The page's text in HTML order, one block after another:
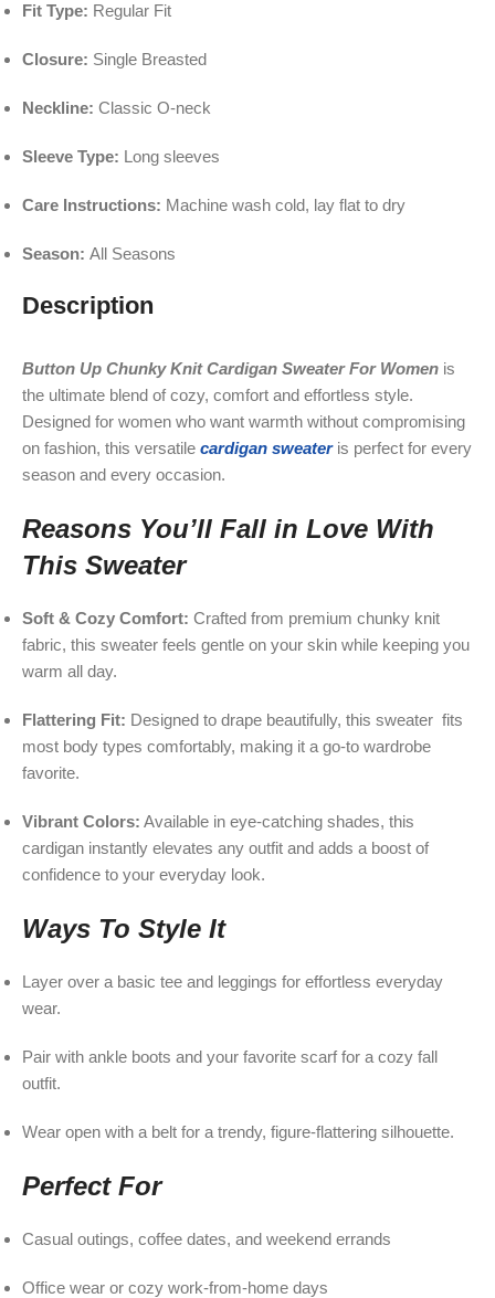
Fit Type: Regular Fit
Closure: Single Breasted
Neckline: Classic O-neck
Sleeve Type: Long sleeves
Care Instructions: Machine wash cold, lay flat to dry
Season: All Seasons
Description
Button Up Chunky Knit Cardigan Sweater For Women is
the ultimate blend of cozy, comfort and effortless style.
Designed for women who want warmth without compromising
on fashion, this versatile cardigan sweateris perfect for every
season and every occasion.
Reasons You’ll Fall in Love With
This Sweater
Soft & Cozy Comfort: Crafted from premium chunky knit
fabric, this sweater feels gentle on your skin while keeping you
warm all day.
Flattering Fit: Designed to drape beautifully, this sweater fits
most body types comfortably, making it a go-to wardrobe
favorite.
Vibrant Colors: Available in eye-catching shades, this
cardigan instantly elevates any outfit and adds a boost of
confidence to your everyday look.
Ways To Style It
Layer over a basic tee and leggings for effortless everyday
wear.
Pair with ankle boots and your favorite scarf for a cozy fall
outfit.
Wear open with a belt for a trendy, figure-flattering silhouette.
Perfect For
Casual outings, coffee dates, and weekend errands
Office wear or cozy work-from-home days